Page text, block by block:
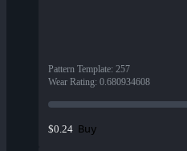
Pattern Template: 257
Wear Rating: 0.680934608
$0.24 Buy